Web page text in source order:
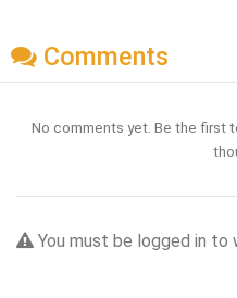
Comments
No comments yet. Be the first
You must be logged in to